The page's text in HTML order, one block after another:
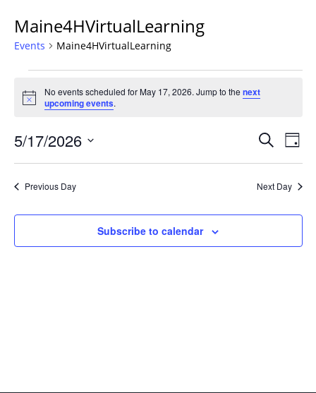
Maine4HVirtualLearning
Events Maine4HVirtualLearning
for
May
17,
2026
Notice
No events scheduled for May 17, 2026. Jump to the next
upcoming events.
Events
Views
Search
Day
5/17/2026
Previous Day Next Day
Subscribe to calendar